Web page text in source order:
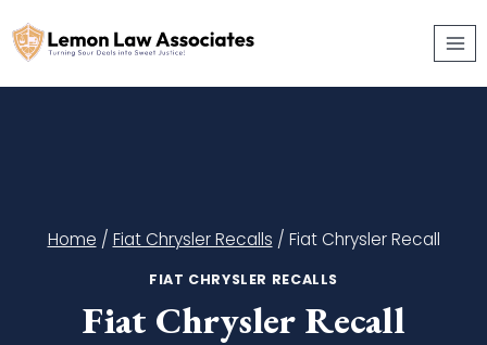
to
Home / Fiat Chrysler Recalls / Fiat Chrysler Recall
FIAT CHRYSLER RECALLS
Fiat Chrysler Recall